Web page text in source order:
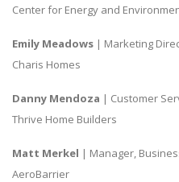
Center for Energy and
Emily Meadows | Marketing
Charis Homes
Danny Mendoza | Customer
Thrive Home Builders
Matt Merkel | Manager,
AeroBarrier